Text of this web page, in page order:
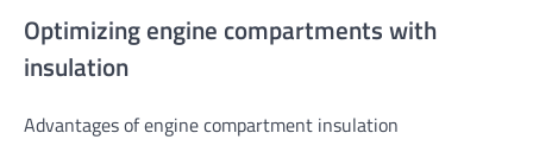
Optimizing engine compartments with
insulation
Advantages of engine compartment insulation